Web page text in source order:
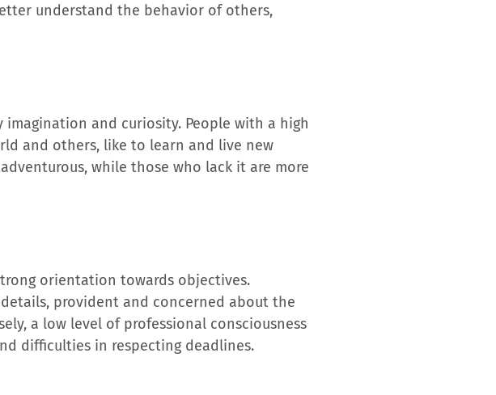
understand the behavior of others,
and curiosity. People with a high
and others, like to learn and live new
while those who lack it are more
orientation towards objectives.
provident and concerned about the
a low level of professional consciousness
difficulties in respecting deadlines.